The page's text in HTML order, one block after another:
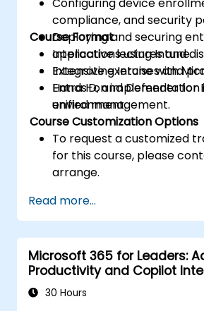
compliance, and security
Deploying and securing
applications using Intune.
Integrating Intune with
Entra ID, and Defender for
unified management.
Course Format
Interactive lectures and
Extensive exercises and
Hands-on implementation
environment.
Course Customization Options
To request a customized
for this course, please
arrange.
Read more...
Microsoft 365 for Leaders:
Productivity and Copilot
30 Hours